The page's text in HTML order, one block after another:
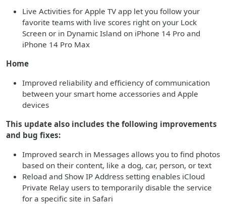
Live Activities for Apple TV app let you follow your
favorite teams with live scores right on your Lock
Screen or in Dynamic Island on iPhone 14 Pro and
iPhone 14 Pro Max
Home
Improved reliability and efficiency of communication
between your smart home accessories and Apple
devices
This update also includes the following improvements
and bug fixes:
Improved search in Messages allows you to find photos
based on their content, like a dog, car, person, or text
Reload and Show IP Address setting enables iCloud
Private Relay users to temporarily disable the service
for a specific site in Safari